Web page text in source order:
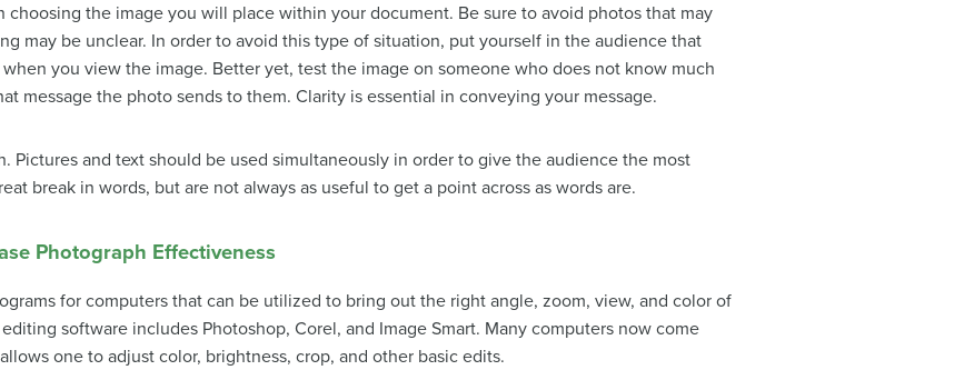
the image you will place within your document. Be sure to avoid photos that may
may be unclear. In order to avoid this type of situation, put yourself in the audience that
you view the image. Better yet, test the image on someone who does not know much
message the photo sends to them. Clarity is essential in conveying your message.
Pictures and text should be used simultaneously in order to give the audience the most
break in words, but are not always as useful to get a point across as words are.
Photograph Effectiveness
for computers that can be utilized to bring out the right angle, zoom, view, and color of
software includes Photoshop, Corel, and Image Smart. Many computers now come
one to adjust color, brightness, crop, and other basic edits.